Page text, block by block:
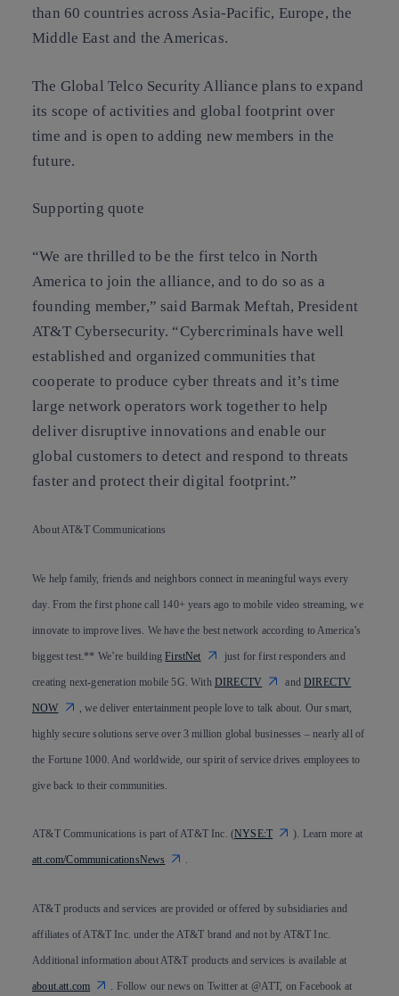
than 60 countries across Asia-Pacific, Europe, the
Middle East and the Americas.
The Global Telco Security Alliance plans to expand
its scope of activities and global footprint over
time and is open to adding new members in the
future.
Supporting quote
“We are thrilled to be the first telco in North
America to join the alliance, and to do so as a
founding member,” said Barmak Meftah, President
AT&T Cybersecurity. “Cybercriminals have well
established and organized communities that
cooperate to produce cyber threats and it’s time
large network operators work together to help
deliver disruptive innovations and enable our
global customers to detect and respond to threats
faster and protect their digital footprint.”
About AT&T Communications
We help family, friends and neighbors connect in meaningful ways every
day. From the first phone call 140+ years ago to mobile video streaming, we
innovate to improve lives. We have the best network according to America’s
biggest test.** We’re buildingFirstNet just for first responders and
creating next-generation mobile 5G. With DIRECTV andDIRECTV
NOW , we deliver entertainment people love to talk about. Our smart,
highly secure solutions serve over 3 million global businesses – nearly all of
the Fortune 1000. And worldwide, our spirit of service drives employees to
give back to their communities.
AT&T Communications is part of AT&T Inc. (NYSE:T ). Learn more at
att.com/CommunicationsNews .
AT&T products and services are provided or offered by subsidiaries and
affiliates of AT&T Inc. under the AT&T brand and not by AT&T Inc.
Additional information about AT&T products and services is available at
about.att.com . Follow our news on Twitter at @ATT, on Facebook at